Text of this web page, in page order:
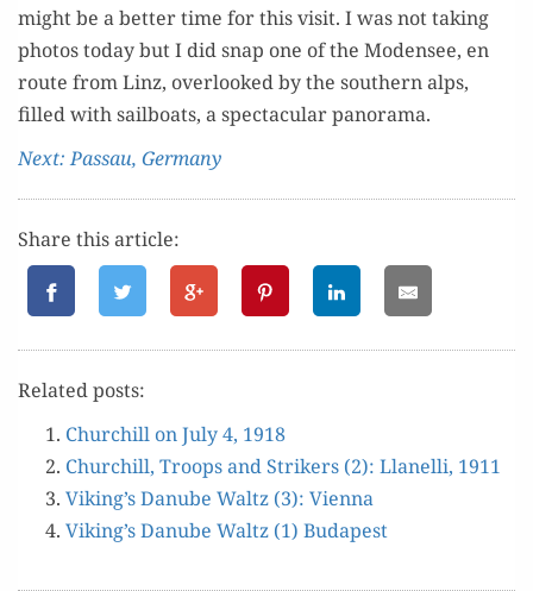
might be a bet­ter time for this vis­it. I was not tak­ing
pho­tos today but I did snap one of the Mod­ensee, en
route from Linz, over­looked by the south­ern alps,
filled with sail­boats, a spec­tac­u­lar panorama.
Next: Pas­sau, Germany
Share this article:
Relat­ed posts:
Churchill on July 4, 1918
Churchill, Troops and Strik­ers (2): Llanel­li, 1911
Viking’s Danube Waltz (3): Vienna
Viking’s Danube Waltz (1) Budapest